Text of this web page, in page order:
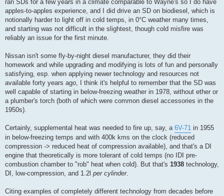
ran SDs for a few years in a climate comparable to Wayne's so I do have
apples-to-apples experience, and I did drive an SD on biodiesel, which is
notionally harder to light off in cold temps, in 0°C weather many times,
and starting was not difficult in the slightest, though cold misfire was
reliably an issue for the first minute.
Nissan isn't some fly-by-night diesel manufacturer, they did their
homework and while upgrading and modifying is lots of fun and personally
satisfying, esp. when applying newer technology and resources not
available forty years ago, I think it's helpful to remember that the SD was
well capable of starting in below-freezing weather in 1978, without ether or
a plumber's torch (both of which were common diesel accessories in the
1950s).
Certainly, supplemental heat was needed to fire up, say, a 6V-71 in 1955
in below-freezing temps and with 400k kms on the clock (reduced
compression -> reduced heat of compression available), and that's a DI
engine that theoretically is more tolerant of cold temps (no IDI pre-
combustion chamber to "rob" heat when cold). But that's 1938 technology,
DI, low-compression, and 1.2l per cylinder.
Citing examples of completely different technology from decades before